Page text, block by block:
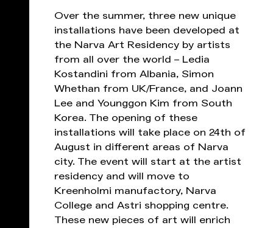
Over the summer, three new unique
installations have been developed at
the Narva Art Residency by artists
from all over the world – Ledia
Kostandini from Albania, Simon
Whethan from UK/France, and Joann
Lee and Younggon Kim from South
Korea. The opening of these
installations will take place on 24th of
August in different areas of Narva
city. The event will start at the artist
residency and will move to
Kreenholmi manufactory, Narva
College and Astri shopping centre.
These new pieces of art will enrich